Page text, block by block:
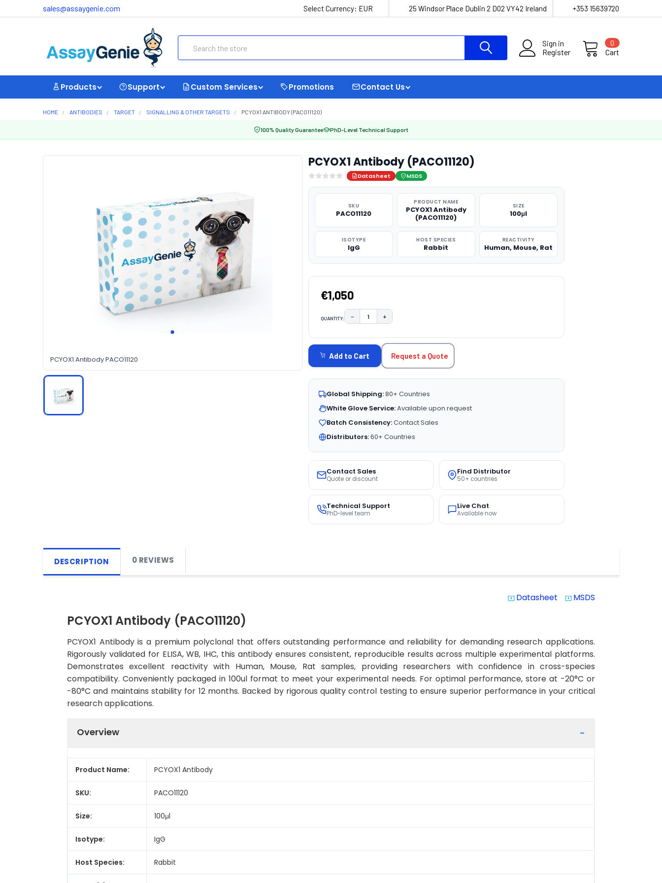
sales@assaygenie.com Select Currency: EUR 25 Windsor Place Dublin 2 D02 VY42 Ireland +353 15639720
Sign in
Register
Cart
0
Products Support Custom Services Promotions Contact Us
HOME ANTIBODIES TARGET SIGNALLING & OTHER TARGETS PCYOX1 ANTIBODY (PACO11120)
100% Quality Guarantee PhD-Level Technical Support
PCYOX1 Antibody PACO11120
PCYOX1 Antibody (PACO11120)
Datasheet MSDS
SKU
PACO11120
PRODUCT NAME
PCYOX1 Antibody
(PACO11120)
SIZE
100μl
ISOTYPE
IgG
HOST SPECIES
Rabbit
REACTIVITY
Human, Mouse, Rat
€1,050
QUANTITY: DECREASE QUANTITY:
− INCREASE QUANTITY:
+
STOCK:
Add to Cart Request a Quote
Global Shipping:80+ Countries
White Glove Service:Available upon request
Batch Consistency:Contact Sales
Distributors:60+ Countries
Contact Sales
Quote or discount
Find Distributor
50+ countries
Technical Support
PhD-level team
Live Chat
Available now
DESCRIPTION 0 REVIEWS
system_update_alt Datasheet system_update_alt MSDS
PCYOX1 Antibody (PACO11120)
PCYOX1 Antibody is a premium polyclonal that offers outstanding performance and reliability for demanding research applications.
Rigorously validated for ELISA, WB, IHC, this antibody ensures consistent, reproducible results across multiple experimental platforms.
Demonstrates excellent reactivity with Human, Mouse, Rat samples, providing researchers with confidence in cross-species
compatibility. Conveniently packaged in 100ul format to meet your experimental needs. For optimal performance, store at -20°C or
-80°C and maintains stability for 12 months. Backed by rigorous quality control testing to ensure superior performance in your critical
research applications.
Overview
Product Name: PCYOX1 Antibody
SKU: PACO11120
Size: 100μl
Isotype: IgG
Host Species: Rabbit